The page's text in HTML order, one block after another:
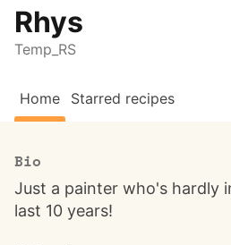
Rhys
Temp_RS
Home Starred recipes
Bio
Just a painter who's hardly
last 10 years!